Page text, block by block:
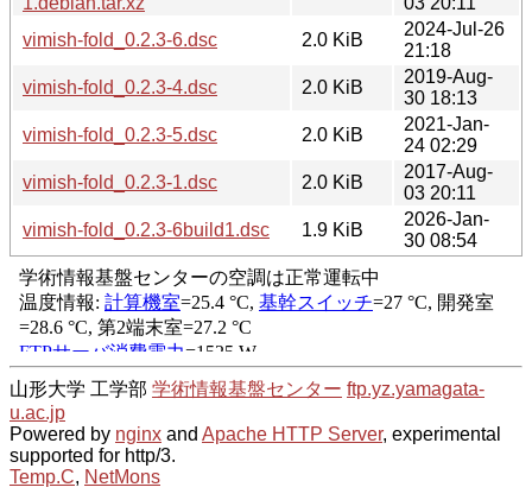
vimish-fold_0.2.3-6.dsc
2.0 KiB
2024-Jul-26
21:18
vimish-fold_0.2.3-4.dsc
2.0 KiB
2019-Aug-
30 18:13
vimish-fold_0.2.3-5.dsc
2.0 KiB
2021-Jan-
24 02:29
vimish-fold_0.2.3-1.dsc
2.0 KiB
2017-Aug-
03 20:11
vimish-fold_0.2.3-6build1.dsc
1.9 KiB
2026-Jan-
30 08:54
山形大学 工学部 学術情報基盤センター ftp.yz.yamagata-
u.ac.jp
Powered by nginx and Apache HTTP Server, experimental
supported for http/3.
Temp.C, NetMons